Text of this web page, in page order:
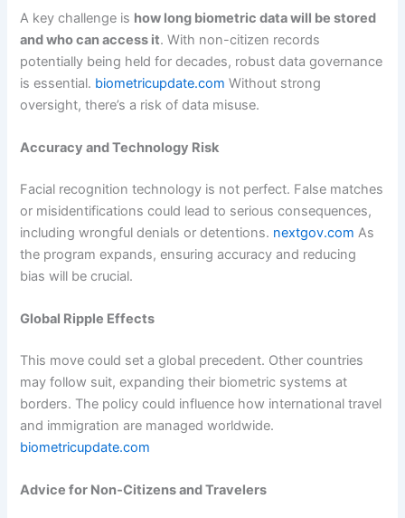
A key challenge is how long biometric data will be stored
and who can access it. With non-citizen records
potentially being held for decades, robust data governance
is essential. biometricupdate.com Without strong
oversight, there’s a risk of data misuse.
Accuracy and Technology Risk
Facial recognition technology is not perfect. False matches
or misidentifications could lead to serious consequences,
including wrongful denials or detentions. nextgov.com As
the program expands, ensuring accuracy and reducing
bias will be crucial.
Global Ripple Effects
This move could set a global precedent. Other countries
may follow suit, expanding their biometric systems at
borders. The policy could influence how international travel
and immigration are managed worldwide.
biometricupdate.com
Advice for Non‑Citizens and Travelers